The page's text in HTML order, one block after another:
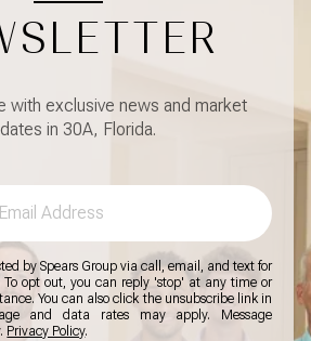
with exclusive news and market
in 30A, Florida.
by Spears Group via call, email, and text for
To opt out, you can reply 'stop' at any time or
You can also click the unsubscribe link in
and data rates may apply. Message
Privacy Policy.